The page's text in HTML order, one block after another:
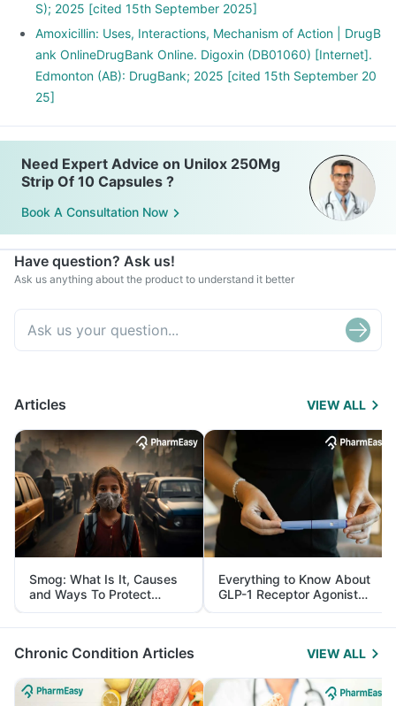
S); 2025 [cited 15th September 2025]
Amoxicillin: Uses, Interactions, Mechanism of Action | DrugB
ank OnlineDrugBank Online. Digoxin (DB01060) [Internet].
Edmonton (AB): DrugBank; 2025 [cited 15th September 20
25]
Need Expert Advice on Unilox 250Mg
Strip Of 10 Capsules ?
Book A Consultation Now
Have question? Ask us!
Ask us anything about the product to understand it better
Articles VIEW ALL
Smog: What Is It, Causes
and Ways To Protect
Yourself From It
Everything to Know About
GLP-1 Receptor Agonist
and Its Role in Weight
Management
Chronic Condition Articles VIEW ALL